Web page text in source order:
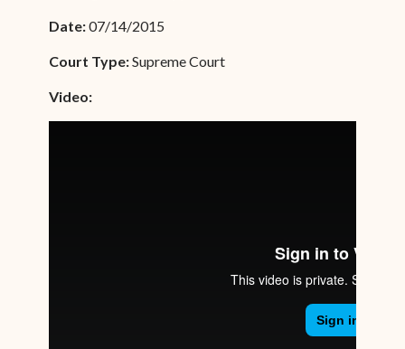
Date:07/14/2015
Court Type:Supreme Court
Video: